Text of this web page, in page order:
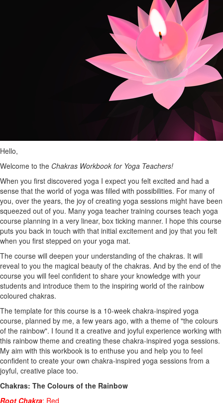
Hello,
Welcome to the Chakras Workbook for Yoga Teachers!
When you first discovered yoga I expect you felt excited and had a
sense that the world of yoga was filled with possibilities. For many of
you, over the years, the joy of creating yoga sessions might have been
squeezed out of you. Many yoga teacher training courses teach yoga
course planning in a very linear, box ticking manner. I hope this course
puts you back in touch with that initial excitement and joy that you felt
when you first stepped on your yoga mat.
The course will deepen your understanding of the chakras. It will
reveal to you the magical beauty of the chakras. And by the end of the
course you will feel confident to share your knowledge with your
students and introduce them to the inspiring world of the rainbow
coloured chakras.
The template for this course is a 10-week chakra-inspired yoga
course, planned by me, a few years ago, with a theme of "the colours
of the rainbow". I found it a creative and joyful experience working with
this rainbow theme and creating these chakra-inspired yoga sessions.
My aim with this workbook is to enthuse you and help you to feel
confident to create your own chakra-inspired yoga sessions from a
joyful, creative place too.
Chakras: The Colours of the Rainbow
Root Chakra: Red